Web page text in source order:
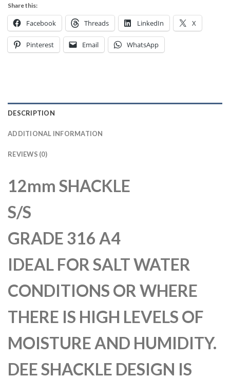
Share this:
Facebook Threads LinkedIn X
Pinterest Email WhatsApp
DESCRIPTION
ADDITIONAL INFORMATION
REVIEWS (0)
12mm SHACKLE
S/S
GRADE 316 A4
IDEAL FOR SALT WATER
CONDITIONS OR WHERE
THERE IS HIGH LEVELS OF
MOISTURE AND HUMIDITY.
DEE SHACKLE DESIGN IS